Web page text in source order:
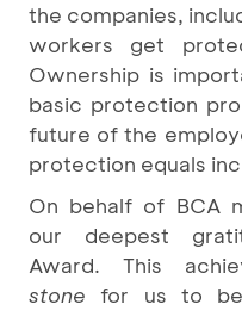
the companies,
workers get
Ownership is
basic protection
future of the
protection equals
On behalf of BCA
our deepest
Award. This
stone for us to